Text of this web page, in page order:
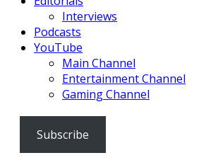
Interviews
Podcasts
YouTube
Main Channel
Entertainment Channel
Gaming Channel
Subscribe